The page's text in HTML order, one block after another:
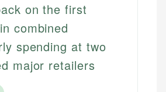
on the first
combined
spending at two
major retailers